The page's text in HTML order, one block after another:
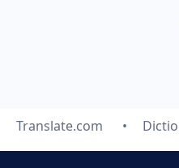
Translate.com